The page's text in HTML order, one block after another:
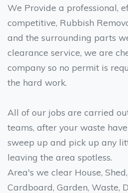
We Provide a professional,
competitive, Rubbish
and the surrounding parts
clearance service, we are
company so no permit is
the hard work.
All of our jobs are carried
teams, after your waste
sweep up and pick up any
leaving the area spotless.
Area's we clear House,
Cardboard, Garden, Waste,